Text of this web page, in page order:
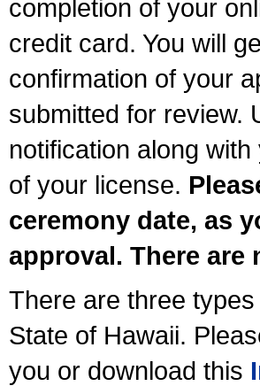
completion of your
credit card. You will
confirmation of your
submitted for review.
notification along
of your license.
ceremony date, as
approval. There
There are three
State of Hawaii.
you or download this